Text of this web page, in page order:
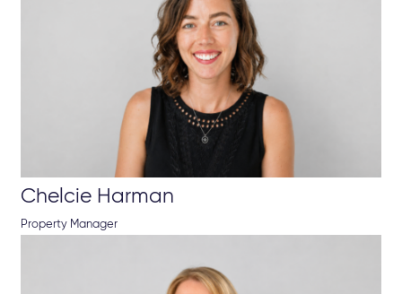
Chelcie Harman
Property Manager